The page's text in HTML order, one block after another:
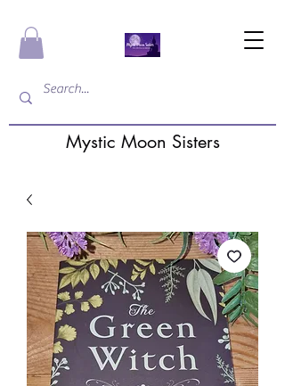
Mystic Moon Sisters